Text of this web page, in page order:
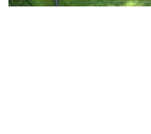
Reviewron Recommended